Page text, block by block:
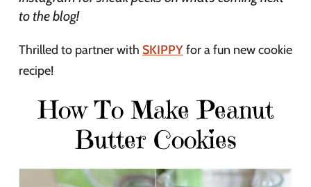
to the blog!
Thrilled to partner with SKIPPYfor a fun new cookie
recipe!
How To Make Peanut
Butter Cookies